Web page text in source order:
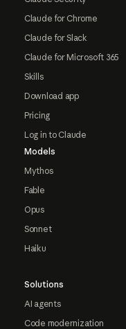
Claude for Chrome
Claude for Slack
Claude for Microsoft 365
Skills
Download app
Pricing
Log in to Claude
Models
Mythos
Fable
Opus
Sonnet
Haiku
Solutions
AI agents
Code modernization